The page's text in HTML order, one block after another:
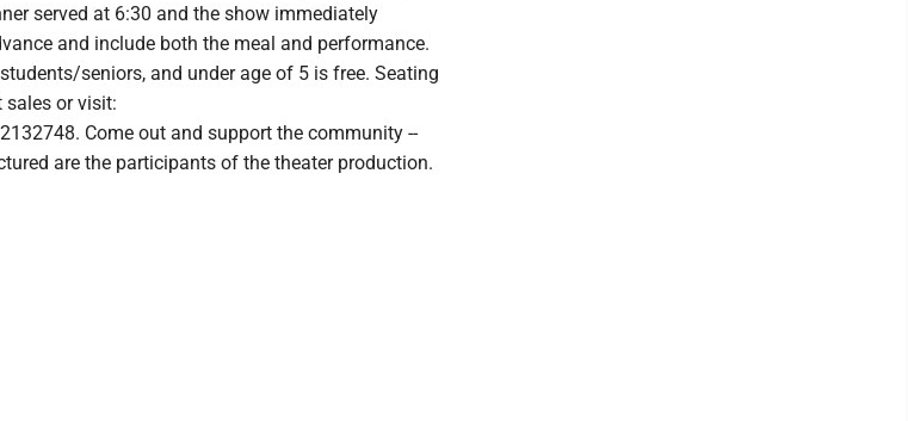
served at 6:30 and the show immediately
and include both the meal and performance.
seniors, and under age of 5 is free. Seating
sales or visit:
Come out and support the community --
are the participants of the theater production.